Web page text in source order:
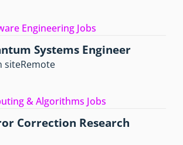
Engineering Jobs
Systems Engineer
siteRemote
& Algorithms Jobs
Correction Research